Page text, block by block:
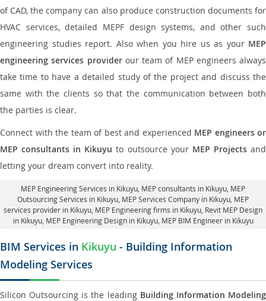
of CAD, the company can also produce construction documents for
HVAC services, detailed MEPF design systems, and other such
engineering studies report. Also when you hire us as your MEP
engineering services providerour team of MEP engineers always
take time to have a detailed study of the project and discuss the
same with the clients so that the communication between both
the parties is clear.
Connect with the team of best and experienced MEP engineers or
MEP consultants in Kikuyu to outsource your MEP Projectsand
letting your dream convert into reality.
MEP Engineering Services in Kikuyu , MEP consultants in Kikuyu, MEP
Outsourcing Services in Kikuyu , MEP Services Company in Kikuyu, MEP
services provider in Kikuyu , MEP Engineering firms in Kikuyu, Revit MEP Design
in Kikuyu, MEP Engineering Design in Kikuyu, MEP BIM Engineer in Kikuyu
BIM Services in Kikuyu - Building Information
Modeling Services
Silicon Outsourcing is the leading Building Information Modeling